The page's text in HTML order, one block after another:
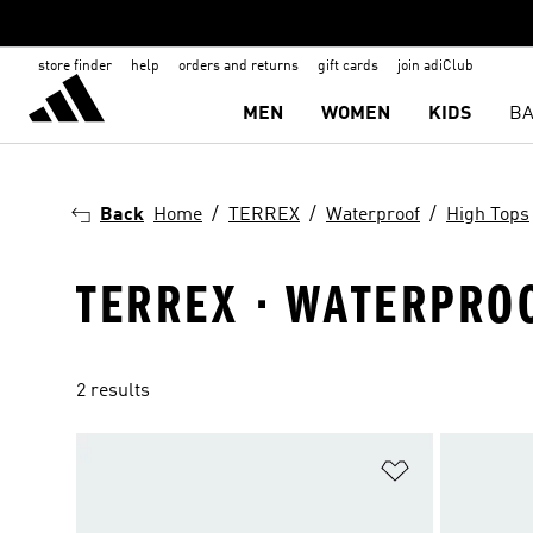
store finder help orders and returns gift cards join adiClub
MEN WOMEN KIDS
Back Home TERREX Waterproof High Tops
TERREX ·
2 results